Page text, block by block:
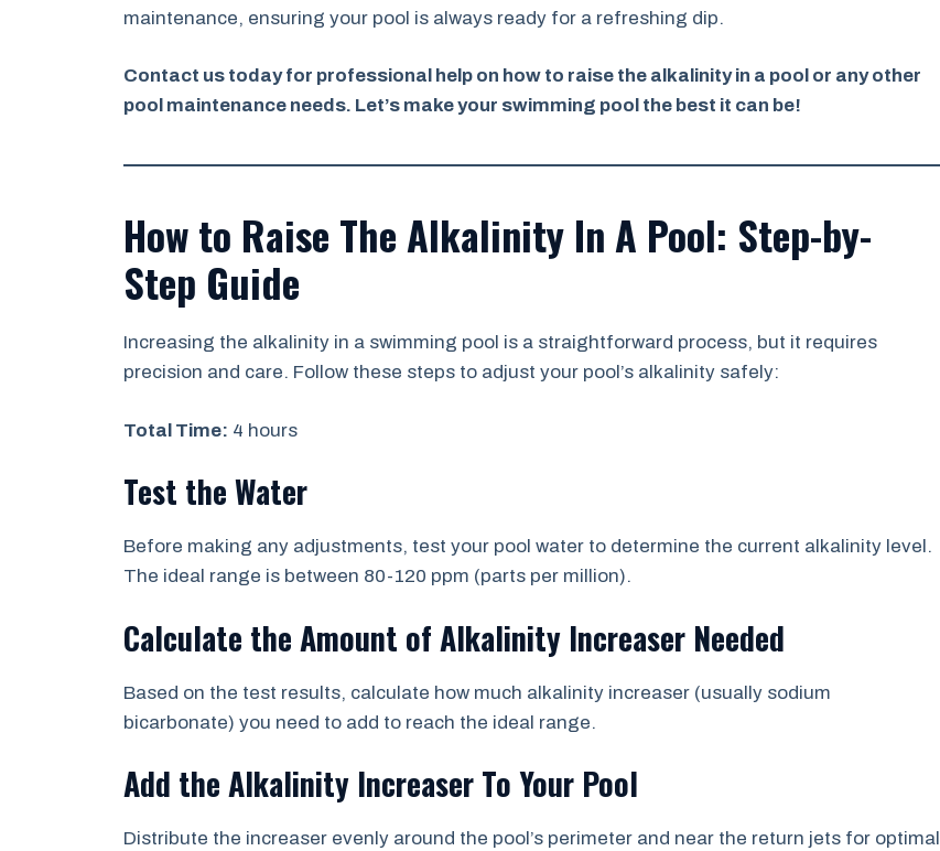
maintenance, ensuring your pool is always ready for a refreshing dip.
Contact us today for professional help on how to raise the alkalinity in a pool or any other
pool maintenance needs. Let’s make your swimming pool the best it can be!
How to Raise The Alkalinity In A Pool: Step-by-
Step Guide
Increasing the alkalinity in a swimming pool is a straightforward process, but it requires
precision and care. Follow these steps to adjust your pool’s alkalinity safely:
Total Time: 4 hours
Test the Water
Before making any adjustments, test your pool water to determine the current alkalinity level.
The ideal range is between 80-120 ppm (parts per million).
Calculate the Amount of Alkalinity Increaser Needed
Based on the test results, calculate how much alkalinity increaser (usually sodium
bicarbonate) you need to add to reach the ideal range.
Add the Alkalinity Increaser To Your Pool
Distribute the increaser evenly around the pool’s perimeter and near the return jets for optimal